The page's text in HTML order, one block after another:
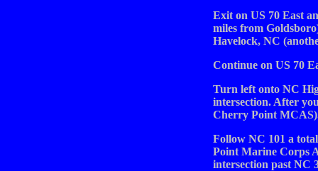
Exit on US 70 East
miles from
Havelock, NC
Continue on US 70
Turn left onto NC
intersection. After
Cherry Point
Follow NC 101 a
Point Marine Corps
intersection past NC